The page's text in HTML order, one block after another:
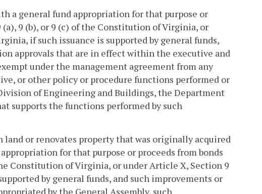
a general fund appropriation for that purpose or
9 (b), or 9 (c) of the Constitution of Virginia, or
if such issuance is supported by general funds,
approvals that are in effect within the executive and
under the management agreement from any
or other policy or procedure functions performed or
of Engineering and Buildings, the Department
supports the functions performed by such
or renovates property that was originally acquired
for that purpose or proceeds from bonds
Constitution of Virginia, or under Article X, Section 9
by general funds, and such improvements or